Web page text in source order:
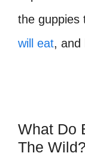
the guppies
will eat, and
What Do
The Wild?